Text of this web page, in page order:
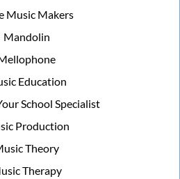
Music Makers
Mandolin
Education
School Specialist
Production
Theory
Therapy